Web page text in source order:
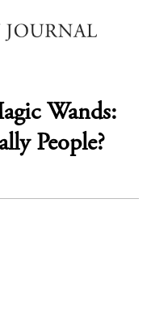
Wands:
People?